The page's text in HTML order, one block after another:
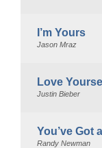
I’m Yours
Jason Mraz
Love
Justin Bieber
You’ve Got
Randy Newman